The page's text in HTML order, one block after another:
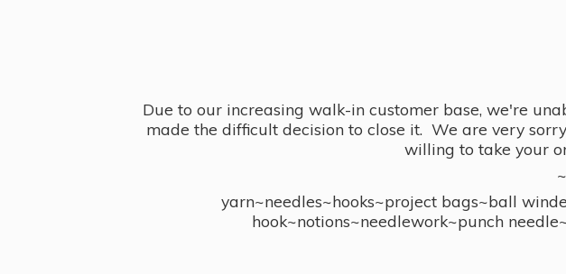
Due to our increasing walk-in customer base, we're
made the difficult decision to close it. We are very
willing to take your
yarn~needles~hooks~project bags~ball
hook~notions~needlework~punch